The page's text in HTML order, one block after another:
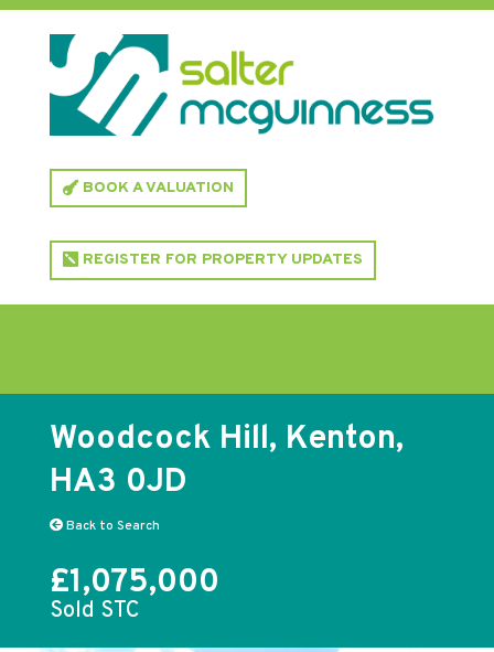
BOOK A VALUATION
REGISTER FOR PROPERTY UPDATES
Woodcock Hill, Kenton,
HA3 0JD
Back to Search
£1,075,000
Sold STC